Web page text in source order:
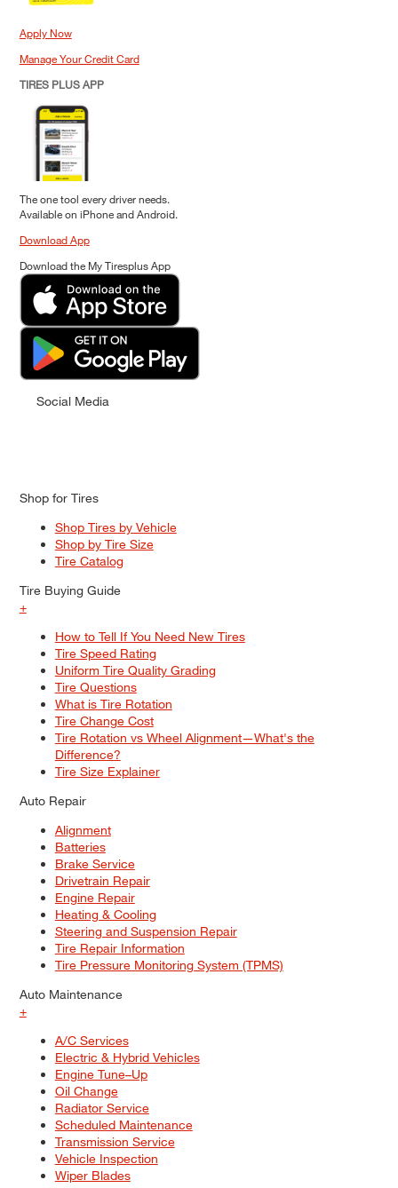
Apply Now
Manage Your Credit Card
TIRES PLUS APP
The one tool every driver needs.
Available on iPhone and Android.
Download App
Download the My Tiresplus App
Social Media
Shop for Tires
Shop Tires by Vehicle
Shop by Tire Size
Tire Catalog
Tire Buying Guide
+
How to Tell If You Need New Tires
Tire Speed Rating
Uniform Tire Quality Grading
Tire Questions
What is Tire Rotation
Tire Change Cost
Tire Rotation vs Wheel Alignment—What's the
Difference?
Tire Size Explainer
Auto Repair
Alignment
Batteries
Brake Service
Drivetrain Repair
Engine Repair
Heating & Cooling
Steering and Suspension Repair
Tire Repair Information
Tire Pressure Monitoring System (TPMS)
Auto Maintenance
+
A/C Services
Electric & Hybrid Vehicles
Engine Tune–Up
Oil Change
Radiator Service
Scheduled Maintenance
Transmission Service
Vehicle Inspection
Wiper Blades